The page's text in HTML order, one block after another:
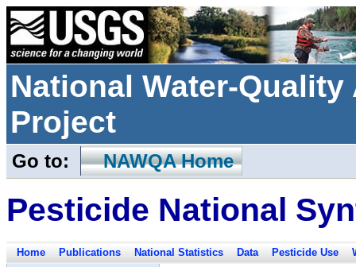
National Water-
Project
Go to: NAWQA Home
Pesticide National
Home Publications National Statistics Data Pesticide Use